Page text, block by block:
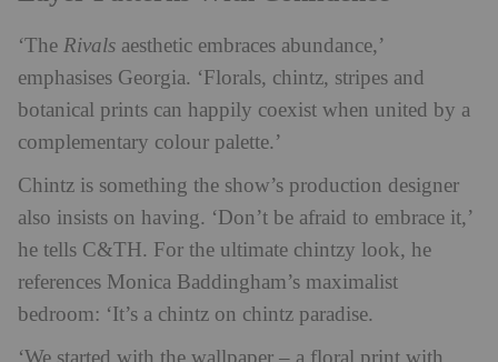
‘The Rivals aesthetic embraces abundance,’
emphasises Georgia. ‘Florals, chintz, stripes and
botanical prints can happily coexist when united by a
complementary colour palette.’
Chintz is something the show’s production designer
also insists on having. ‘Don’t be afraid to embrace it,’
he tells C&TH. For the ultimate chintzy look, he
references Monica Baddingham’s maximalist
bedroom: ‘It’s a chintz on chintz paradise.